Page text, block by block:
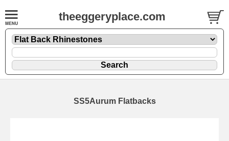
theeggeryplace.com
SS5Aurum Flatbacks